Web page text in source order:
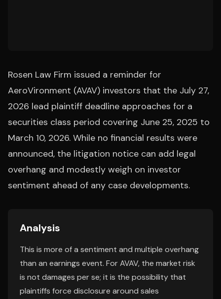
Rosen Law Firm issued a reminder for
AeroVironment (AVAV) investors that the July 27,
2026 lead plaintiff deadline approaches for a
securities class period covering June 25, 2025 to
March 10, 2026. While no financial results were
announced, the litigation notice can add legal
overhang and modestly weigh on investor
sentiment ahead of any case developments.
Analysis
This is more of a sentiment and multiple overhang
than an earnings event. For AVAV, the market risk
is not damages per se; it is the possibility that
plaintiffs force disclosure around sales